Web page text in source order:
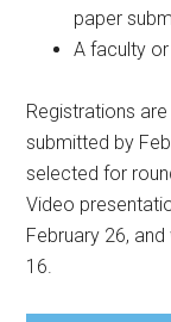
paper
A faculty
Registrations
submitted by
selected for
Video
February 26,
16.